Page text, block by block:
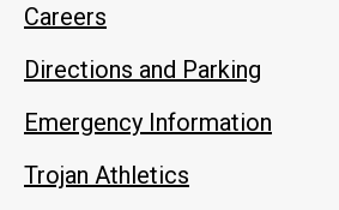
Careers
Directions and Parking
Emergency Information
Trojan Athletics